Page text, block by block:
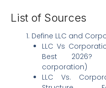
List of Sources
Define LLC and
LLC Vs
Best 2026?
corporation)
LLC Vs.